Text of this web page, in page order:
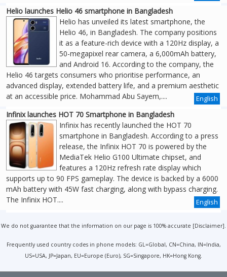
Helio launches Helio 46 smartphone in Bangladesh
Helio has unveiled its latest smartphone, the
Helio 46, in Bangladesh. The company positions
it as a feature-rich device with a 120Hz display, a
50-megapixel rear camera, a 6,000mAh battery,
and Android 16. According to the company, the
Helio 46 targets consumers who prioritise performance, an
advanced display, extended battery life, and a premium aesthetic
at an accessible price. Mohammad Abu Sayem,....
English
Infinix launches HOT 70 Smartphone in Bangladesh
Infinix has recently launched the HOT 70
smartphone in Bangladesh. According to a press
release, the Infinix HOT 70 is powered by the
MediaTek Helio G100 Ultimate chipset, and
features a 120Hz refresh rate display which
supports up to 90 FPS gameplay. The device is backed by a 6000
mAh battery with 45W fast charging, along with bypass charging.
The Infinix HOT....
English
We do not guarantee that the information on our page is 100% accurate [Disclaimer].
Frequently used country codes in phone models: GL=Global, CN=China, IN=India,
US=USA, JP=Japan, EU=Europe (Euro), SG=Singapore, HK=Hong Kong.